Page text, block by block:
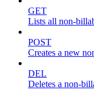
GET
Lists all non-
POST
Creates a new
DEL
Deletes a non-